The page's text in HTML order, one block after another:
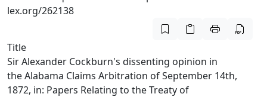
lex.org/262138
Title
Sir Alexander Cockburn's dissenting opinion in
the Alabama Claims Arbitration of September 14th,
1872, in: Papers Relating to the Treaty of